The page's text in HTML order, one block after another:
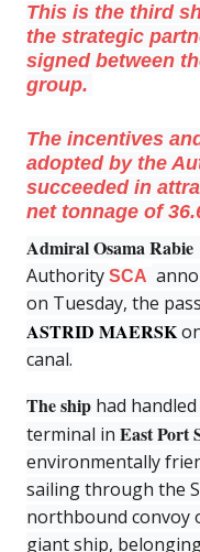
This is the third
the strategic
signed between
group.
The incentives
adopted by the
succeeded in
net tonnage of
Admiral Osama Rabie
Authority SCA
on Tuesday, the
ASTRID MAERSK
canal.
The ship had
terminal in East Port
environmentally
sailing through the
northbound convoy
giant ship,